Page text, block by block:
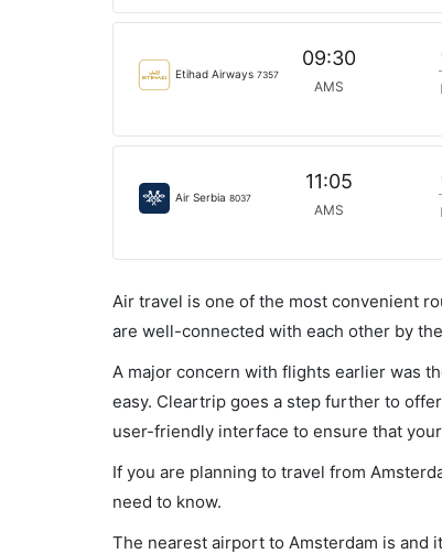
Etihad Airways 7357
09:30
AMS
Air Serbia 8037
11:05
AMS
Air travel is one of the most convenient
are well-connected with each other by
A major concern with flights earlier was
easy. Cleartrip goes a step further to
user-friendly interface to ensure that
If you are planning to travel from
need to know.
The nearest airport to Amsterdam is and